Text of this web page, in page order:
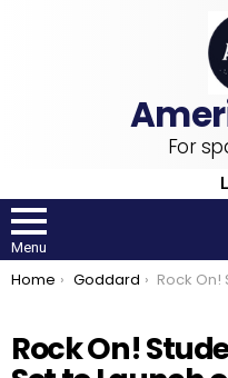
For
Menu
You are here:
Home Goddard Rock On! Student Experiments
Rock On!